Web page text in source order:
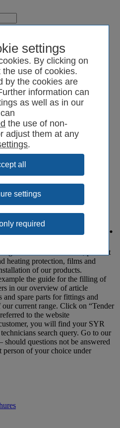
settings
By clicking on
use of cookies.
by the cookies are
information can
as well as in our
the use of non-
adjust them at any
.
settings
specials.
informative brochures, product
heating protection, films and
of our products.
the guide for the filling of
in our overview of article
and spare parts for fittings and
current range. Click on “Tender
to the website
you will find your SYR
search query. Go to our
questions not be answered
person of your choice under